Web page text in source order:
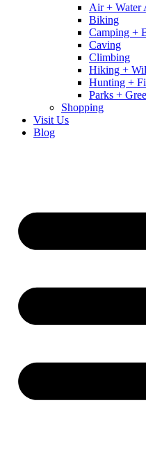
Air + Water
Biking
Camping +
Caving
Climbing
Hiking +
Hunting +
Parks +
Shopping
Visit Us
Blog